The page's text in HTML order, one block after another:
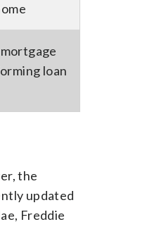
loan
the
updated
Freddie